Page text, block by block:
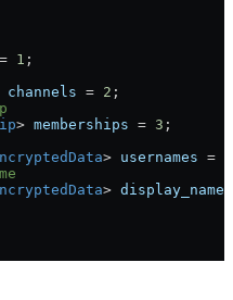
1 ;
channels = 2 ;
> memberships = 3 ;
> usernames =
> display_names